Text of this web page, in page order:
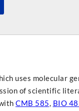
uses molecular
of scientific
CMB 585, BIO